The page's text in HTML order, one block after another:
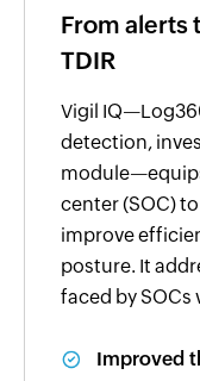
From alerts
TDIR
Vigil
detection,
center (SOC)
improve
posture. It
faced by SOCs
Improved